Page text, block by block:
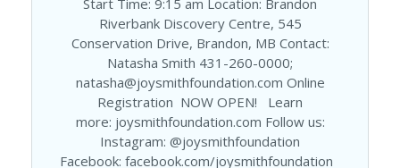
Start Time: 9:15 am Location: Brandon
Riverbank Discovery Centre, 545
Conservation Drive, Brandon, MB Contact:
Natasha Smith 431-260-0000;
natasha@joysmithfoundation.com Online
Registration NOW OPEN! Learn
more: joysmithfoundation.com Follow us:
Instagram: @joysmithfoundation
Facebook: facebook.com/joysmithfoundation